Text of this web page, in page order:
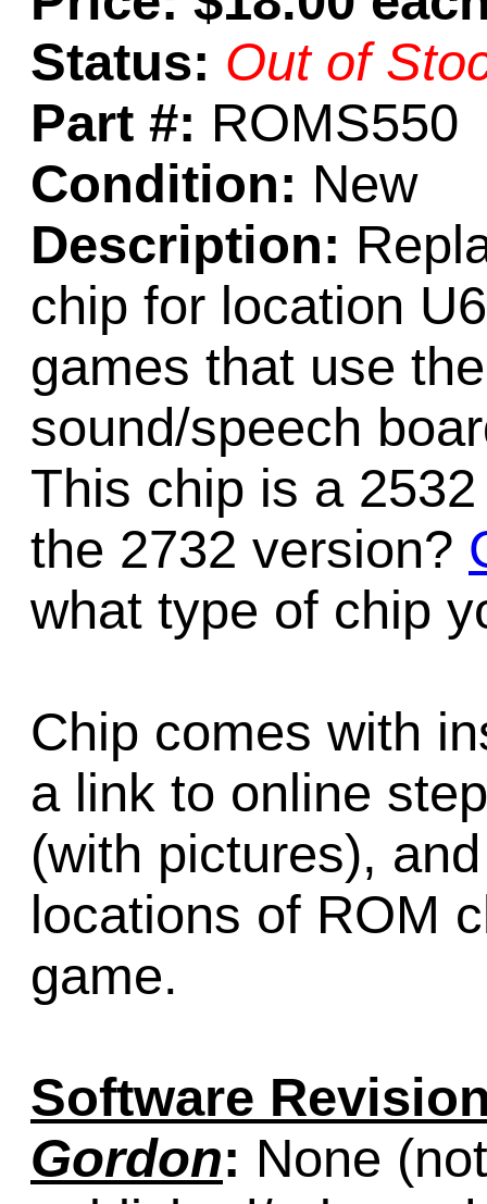
Status: Out of
Part #: ROMS550
Condition: New
Description:
chip for location
games that use
sound/speech
This chip is a
the 2732 version?
what type of chip
Chip comes with
a link to online
(with pictures),
locations of ROM
game.
Software
Gordon: None